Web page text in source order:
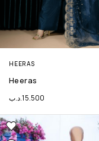
HEERAS
Heeras
15.500.د.ب